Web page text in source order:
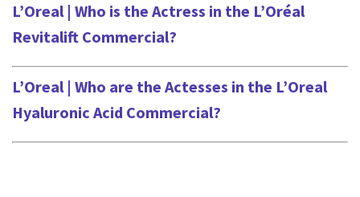
L’Oreal | Who is the Actress in the L’Oréal
Revitalift Commercial?
L’Oreal | Who are the Actesses in the L’Oreal
Hyaluronic Acid Commercial?